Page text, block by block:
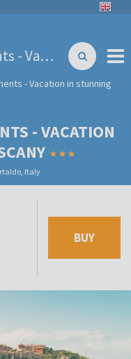
Il Colombo Apartments - Vacation in stunning Tuscany
- Vacation in stunning
- VACATION
Italy
BUY